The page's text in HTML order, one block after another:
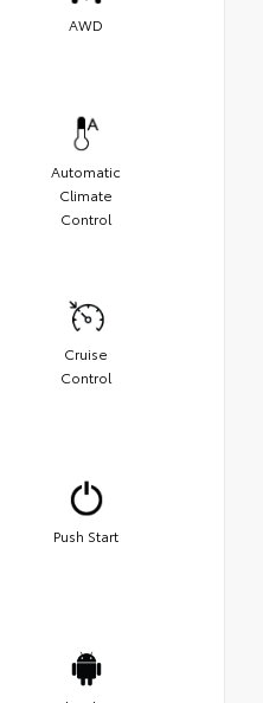
AWD
Automatic
Climate
Control
Cruise
Control
Push Start